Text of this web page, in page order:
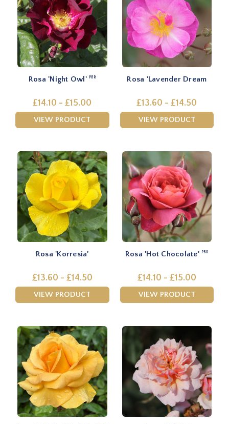
Rosa 'Night Owl' PBR
£14.10 - £15.00
VIEW PRODUCT
Rosa 'Lavender Dream
£13.60 - £14.50
VIEW PRODUCT
Rosa 'Korresia'
£13.60 - £14.50
VIEW PRODUCT
Rosa 'Hot Chocolate' PBR
£14.10 - £15.00
VIEW PRODUCT